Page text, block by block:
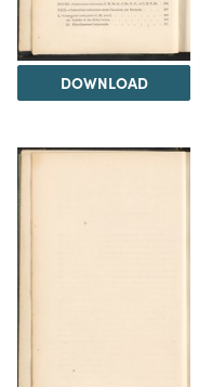
DOWNLOAD